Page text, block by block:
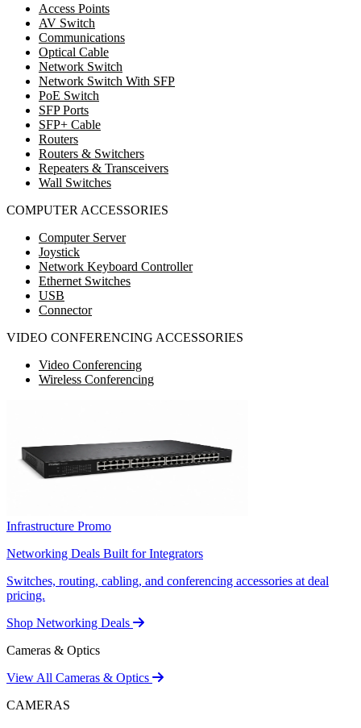
Access Points
AV Switch
Communications
Optical Cable
Network Switch
Network Switch With SFP
PoE Switch
SFP Ports
SFP+ Cable
Routers
Routers & Switchers
Repeaters & Transceivers
Wall Switches
COMPUTER ACCESSORIES
Computer Server
Joystick
Network Keyboard Controller
Ethernet Switches
USB
Connector
VIDEO CONFERENCING ACCESSORIES
Video Conferencing
Wireless Conferencing
Infrastructure Promo
Networking Deals Built for Integrators
Switches, routing, cabling, and conferencing accessories at deal
pricing.
Shop Networking Deals
Cameras & Optics
View All Cameras & Optics
CAMERAS